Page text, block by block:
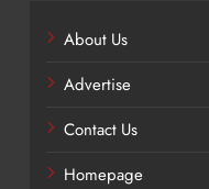
About Us
Advertise
Contact Us
Homepage